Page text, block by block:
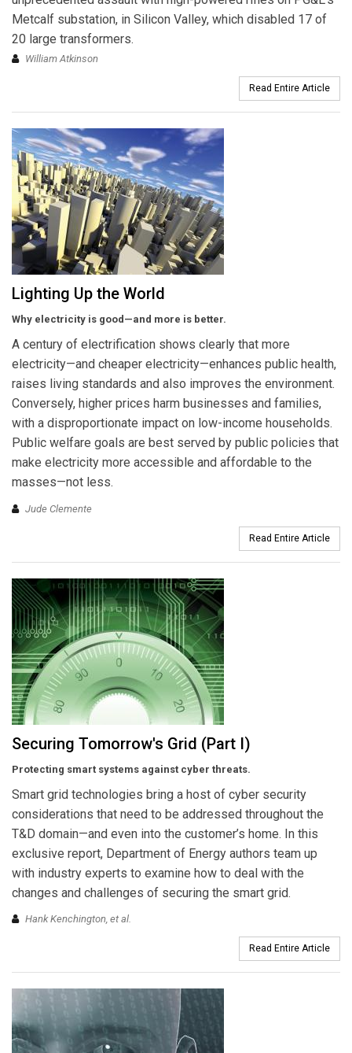
Metcalf substation, in Silicon Valley, which disabled 17 of
20 large transformers.
William Atkinson
Read Entire Article
Lighting Up the World
Why electricity is good—and more is better.
A century of electrification shows clearly that more
electricity—and cheaper electricity—enhances public health,
raises living standards and also improves the environment.
Conversely, higher prices harm businesses and families,
with a disproportionate impact on low-income households.
Public welfare goals are best served by public policies that
make electricity more accessible and affordable to the
masses—not less.
Jude Clemente
Read Entire Article
Securing Tomorrow's Grid (Part I)
Protecting smart systems against cyber threats.
Smart grid technologies bring a host of cyber security
considerations that need to be addressed throughout the
T&D domain—and even into the customer’s home. In this
exclusive report, Department of Energy authors team up
with industry experts to examine how to deal with the
changes and challenges of securing the smart grid.
Hank Kenchington, et al.
Read Entire Article